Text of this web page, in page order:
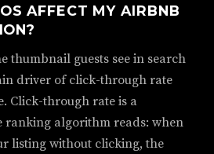
AFFECT MY AIRBNB
thumbnail guests see in search
driver of click-through rate
Click-through rate is a
ranking algorithm reads: when
listing without clicking, the